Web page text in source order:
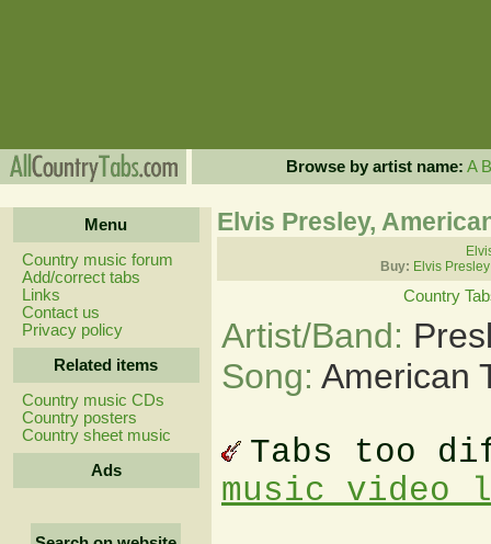
Browse by artist name: A B
Menu
Country music forum
Add/correct tabs
Links
Contact us
Privacy policy
Related items
Country music CDs
Country posters
Country sheet music
Ads
Elvis Presley,
Buy: Elvis
Country
Artist/Band:
Song: American
Tabs too
music video